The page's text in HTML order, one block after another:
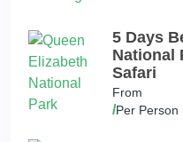
5 Days
National
Safari
From
/Per Person